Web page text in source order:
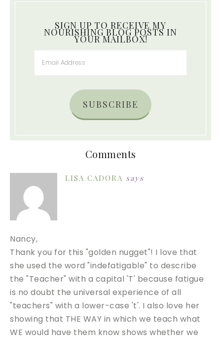
SIGN UP TO RECEIVE MY
NOURISHING BLOG POSTS IN
YOUR MAILBOX!
SUBSCRIBE
Comments
LISA CADORA says
Nancy,
Thank you for this "golden nugget"! I love that
she used the word "indefatigable" to describe
the "Teacher" with a capital 'T' because fatigue
is no doubt the universal experience of all
"teachers" with a lower-case 't'. I also love her
showing that THE WAY in which we teach what
WE would have them know shows whether we